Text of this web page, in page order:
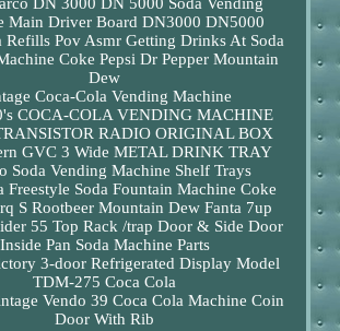
Main Driver Board DN3000 DN5000
Refills Pov Asmr Getting Drinks At Soda
Coke Pepsi Dr Pepper Mountain
Dew
Coca-Cola Vending Machine
COCA-COLA VENDING MACHINE
RADIO ORIGINAL BOX
GVC 3 Wide METAL DRINK TRAY
Soda Vending Machine Shelf Trays
Freestyle Soda Fountain Machine Coke
S Rootbeer Mountain Dew Fanta 7up
55 Top Rack /trap Door & Side Door
Inside Pan Soda Machine Parts
3-door Refrigerated Display Model
TDM-275 Coca Cola
Vendo 39 Coca Cola Machine Coin
Door With Rib